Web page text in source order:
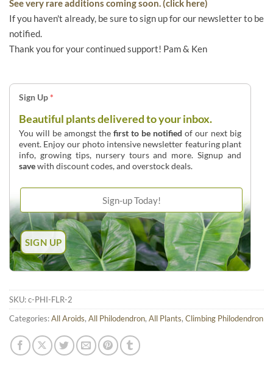
See very rare additions coming soon. (click here)
If you haven't already, be sure to sign up for our newsletter to be
notified.
Thank you for your continued support! Pam & Ken
Sign Up*
Beautiful plants delivered to your inbox.
You will be amongst thefirst to be notified of our next big
event. Enjoy our photo intensive newsletter featuring plant
info, growing tips, nursery tours and more. Signup and
savewith discount codes, and overstock deals.
SKU:c-PHI-FLR-2
Categories:All Aroids, All Philodendron, All Plants, Climbing Philodendron